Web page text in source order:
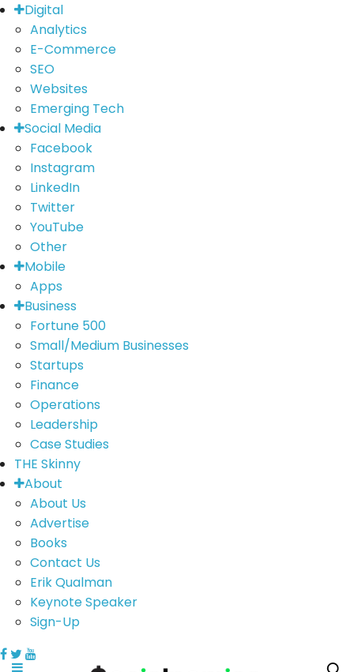
Digital
Analytics
E-Commerce
SEO
Websites
Emerging Tech
Social Media
Facebook
Instagram
LinkedIn
Twitter
YouTube
Other
Mobile
Apps
Business
Fortune 500
Small/Medium Businesses
Startups
Finance
Operations
Leadership
Case Studies
THE Skinny
About
About Us
Advertise
Books
Contact Us
Erik Qualman
Keynote Speaker
Sign-Up